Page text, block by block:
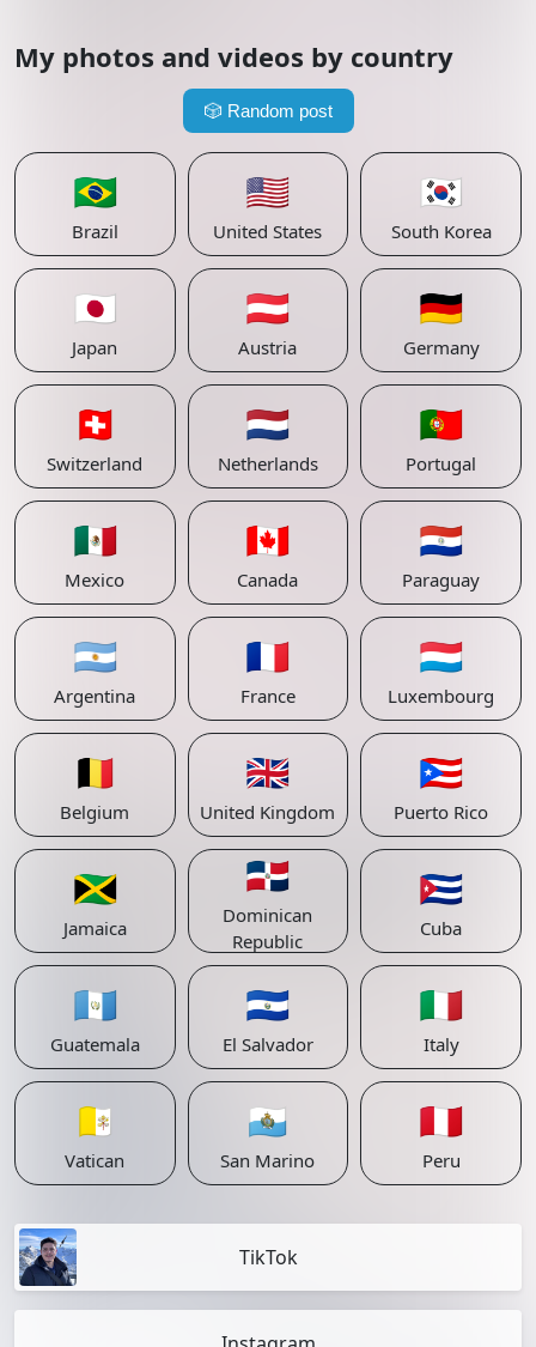
My photos and videos by country
🎲 Random post
🇧🇷
Brazil
🇺🇸
United States
🇰🇷
South Korea
🇯🇵
Japan
🇦🇹
Austria
🇩🇪
Germany
🇨🇭
Switzerland
🇳🇱
Netherlands
🇵🇹
Portugal
🇲🇽
Mexico
🇨🇦
Canada
🇵🇾
Paraguay
🇦🇷
Argentina
🇫🇷
France
🇱🇺
Luxembourg
🇧🇪
Belgium
🇬🇧
United Kingdom
🇵🇷
Puerto Rico
🇯🇲
Jamaica
🇩🇴
Dominican
Republic
🇨🇺
Cuba
🇬🇹
Guatemala
🇸🇻
El Salvador
🇮🇹
Italy
🇻🇦
Vatican
🇸🇲
San Marino
🇵🇪
Peru
TikTok